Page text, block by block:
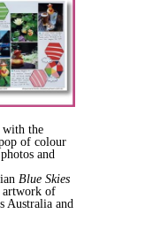
with the
of colour
and
Blue Skies
artwork of
Australia and